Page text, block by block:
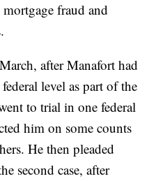
fraud and
after Manafort had
level as part of the
to trial in one federal
him on some counts
He then pleaded
second case, after